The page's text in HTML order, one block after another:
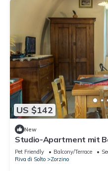
US $142
New
Studio-Apartment mit
Zugang zum Garten by
Pet Friendly Balcony/Terrace
Riva di Solto
Zorzino